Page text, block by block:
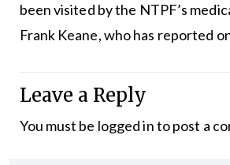
been visited by the NTPF’s
Frank Keane, who has reported
Leave a Reply
You must be logged into post a